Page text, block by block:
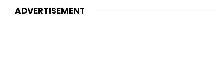
ADVERTISEMENT